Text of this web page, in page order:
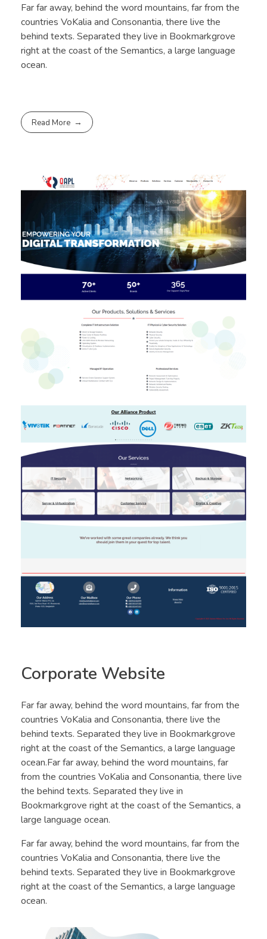
Far far away, behind the word mountains, far from the
countries VoKalia and Consonantia, there live the
behind texts. Separated they live in Bookmarkgrove
right at the coast of the Semantics, a large language
ocean.
Read More
Corporate Website
Far far away, behind the word mountains, far from the
countries VoKalia and Consonantia, there live the
behind texts. Separated they live in Bookmarkgrove
right at the coast of the Semantics, a large language
ocean.Far far away, behind the word mountains, far
from the countries VoKalia and Consonantia, there live
the behind texts. Separated they live in
Bookmarkgrove right at the coast of the Semantics, a
large language ocean.
Far far away, behind the word mountains, far from the
countries VoKalia and Consonantia, there live the
behind texts. Separated they live in Bookmarkgrove
right at the coast of the Semantics, a large language
ocean.